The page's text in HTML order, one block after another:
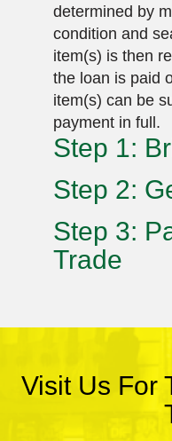
determined by
condition and
item(s) is then
the loan is paid
item(s) can be
payment in full.
Step 1:
Step 2:
Step 3:
Trade
Visit Us For